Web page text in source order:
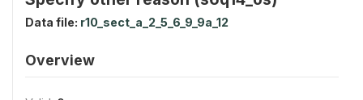
Data file: r10_sect_a_2_5_6_9_9a_12
Overview